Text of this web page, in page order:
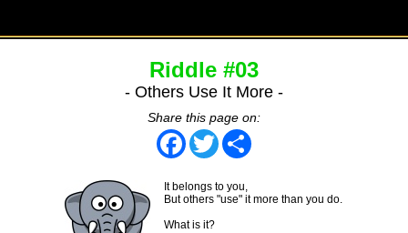
Riddle #03
- Others Use It More -
Share this page on:
Facebook
TwitterShare
It belongs to you,
But others "use" it more than you do.
What is it?